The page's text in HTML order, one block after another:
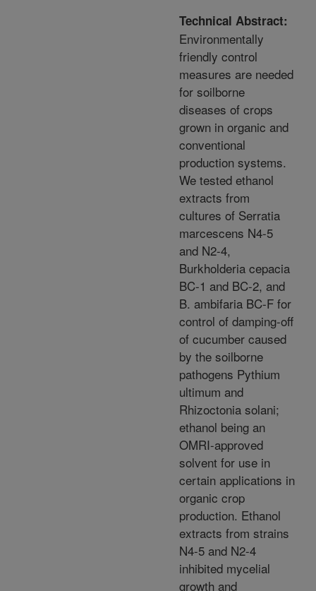
Technical Abstract:
Environmentally
friendly control
measures are needed
for soilborne
diseases of crops
grown in organic and
conventional
production systems.
We tested ethanol
extracts from
cultures of Serratia
marcescens N4-5
and N2-4,
Burkholderia cepacia
BC-1 and BC-2, and
B. ambifaria BC-F for
control of damping-off
of cucumber caused
by the soilborne
pathogens Pythium
ultimum and
Rhizoctonia solani;
ethanol being an
OMRI-approved
solvent for use in
certain applications in
organic crop
production. Ethanol
extracts from strains
N4-5 and N2-4
inhibited mycelial
growth and